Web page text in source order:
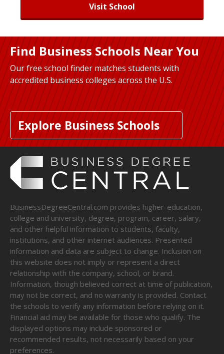
Visit School
Find Business Schools Near You
Our free school finder matches students with
accredited business colleges across the U.S.
Explore Business Schools
BusinessDegreeCentral.com provides higher-education,
college and university, degree, program, career, salary,
and other helpful information to students, faculty,
institutions, and other internet audiences. Presented
information and data are subject to change. Inclusion on
this website does not imply or represent a direct
relationship with the company, school, or brand.
Information, though believed correct at time of publication,
may not be correct, and no warranty is provided. Contact
the schools to verify any information before relying on it.
Financial aid may be available for those who qualify. The
displayed options may include sponsored or
recommended results, not necessarily based on your
preferences.